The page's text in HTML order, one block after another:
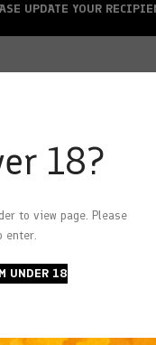
18?
to view page. Please
enter.
UNDER 18
FARM
UPDATE YOUR